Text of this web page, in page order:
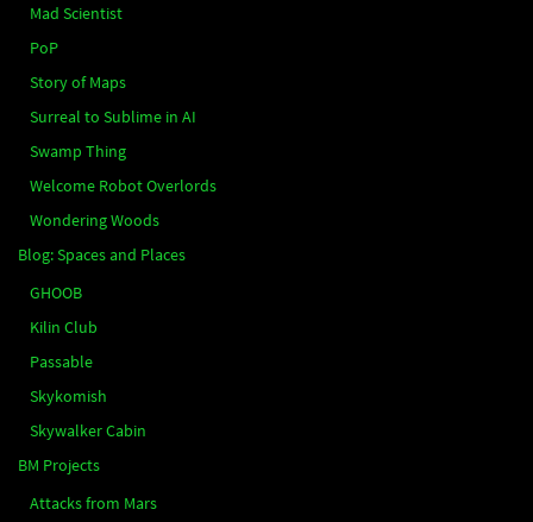
Mad Scientist
PoP
Story of Maps
Surreal to Sublime in AI
Swamp Thing
Welcome Robot Overlords
Wondering Woods
Blog: Spaces and Places
GHOOB
Kilin Club
Passable
Skykomish
Skywalker Cabin
BM Projects
Attacks from Mars